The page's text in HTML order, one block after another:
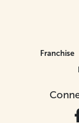
Franchise